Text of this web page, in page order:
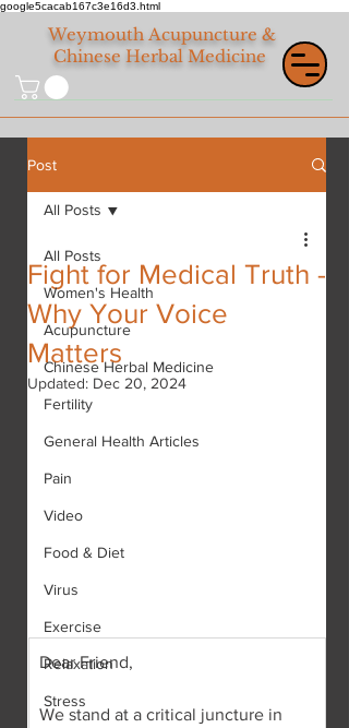
google5cacab167c3e16d3.html
Weymouth Acupuncture &
Chinese Herbal Medicine
Post
All Posts
Women's Health
Acupuncture
Chinese Herbal Medicine
Fertility
General Health Articles
Pain
Video
Food & Diet
Virus
Exercise
Relaxation
Stress
All Posts
Fight for Medical Truth -
Why Your Voice
Matters
Updated: Dec 20, 2024
Dear Friend,
We stand at a critical juncture in